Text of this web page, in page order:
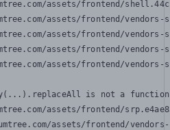
assets/frontend/
assets/frontend/
assets/frontend/
assets/frontend/
assets/frontend/
is not a function
assets/frontend/
assets/frontend/